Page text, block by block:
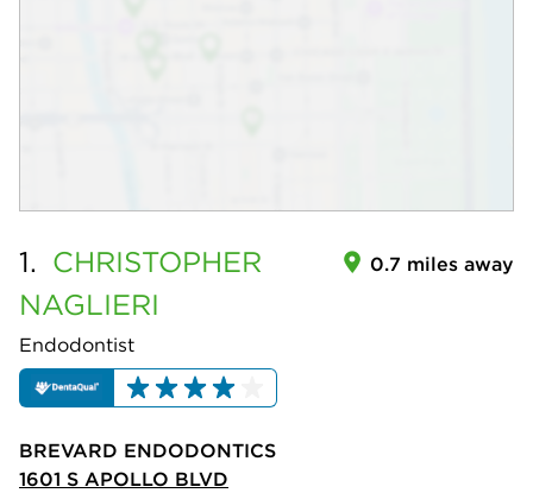
1. CHRISTOPHER
NAGLIERI
Endodontist
0.7 miles away
BREVARD ENDODONTICS
1601 S APOLLO BLVD